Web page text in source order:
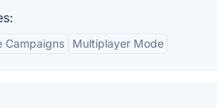
Campaigns Multiplayer Mode